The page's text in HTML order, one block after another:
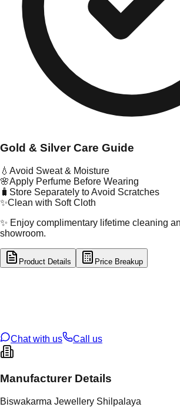
Gold & Silver Care Guide
💧 Avoid Sweat & Moisture
🌸Apply Perfume Before Wearing
🧳 Store Separately to Avoid Scratches
✨Clean with Soft Cloth
✨ Enjoy complimentary lifetime cleaning
showroom.
Product Details Price Breakup
Chat with us
Call us
Manufacturer Details
Biswakarma Jewellery Shilpalaya